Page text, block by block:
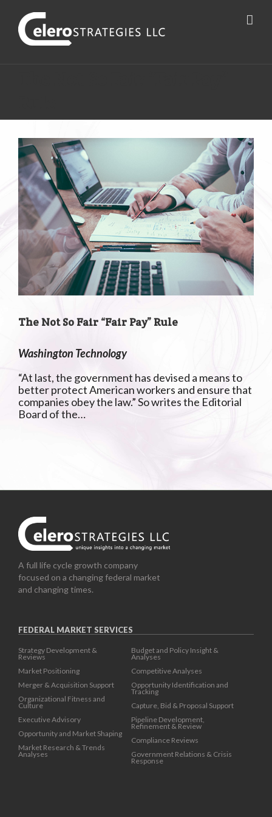
The Not So Fair “Fair Pay” Rule
Washington Technology
“At last, the government has devised a means to
better protect American workers and ensure that
companies obey the law.” So writes the Editorial
Board of the…
A full life cycle growth company
focused on a changing federal market
and changing times.
FEDERAL MARKET SERVICES
Strategy Development &
Reviews
Market Positioning
Merger & Acquisition Support
Organizational Fitness and
Culture
Executive Advisory
Opportunity and Market Shaping
Market Research & Trends
Analyses
Budget and Policy Insight &
Analyses
Competitive Analyses
Opportunity Identification and
Tracking
Capture, Bid & Proposal Support
Pipeline Development,
Refinement & Review
Compliance Reviews
Government Relations & Crisis
Response